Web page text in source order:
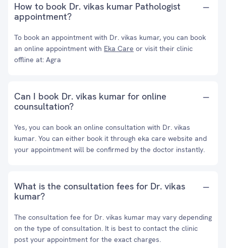
How to book Dr. vikas kumar Pathologist
appointment?
To book an appointment with Dr. vikas kumar, you can book
an online appointment with Eka Care or visit their clinic
offline at: Agra
Can I book Dr. vikas kumar for online
counsultation?
Yes, you can book an online consultation with Dr. vikas
kumar. You can either book it through eka care website and
your appointment will be confirmed by the doctor instantly.
What is the consultation fees for Dr. vikas
kumar?
The consultation fee for Dr. vikas kumar may vary depending
on the type of consultation. It is best to contact the clinic
post your appointment for the exact charges.